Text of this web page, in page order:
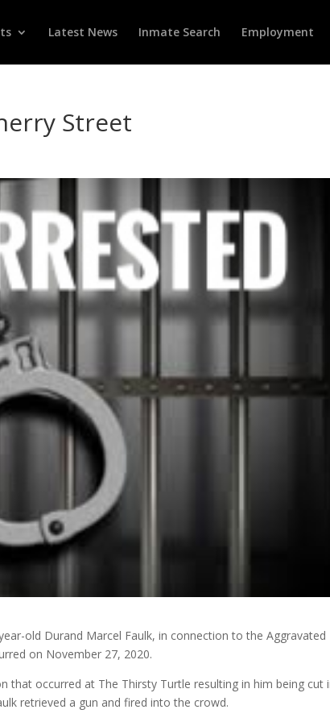
Latest News Inmate Search Employment
Street
old Durand Marcel Faulk, in connection to the Aggravated
on November 27, 2020.
that occurred at The Thirsty Turtle resulting in him being cut
retrieved a gun and fired into the crowd.